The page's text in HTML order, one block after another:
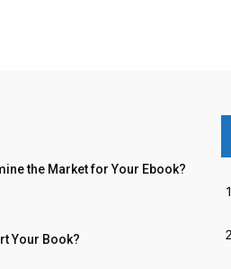
the Market for Your Ebook?
Your Book?